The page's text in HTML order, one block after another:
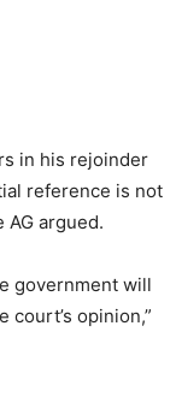
in his rejoinder
reference is not
argued.
government will
court’s opinion,”